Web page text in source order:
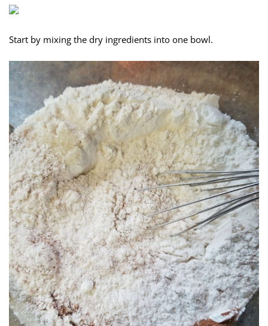
Start by mixing the dry ingredients into one bowl.